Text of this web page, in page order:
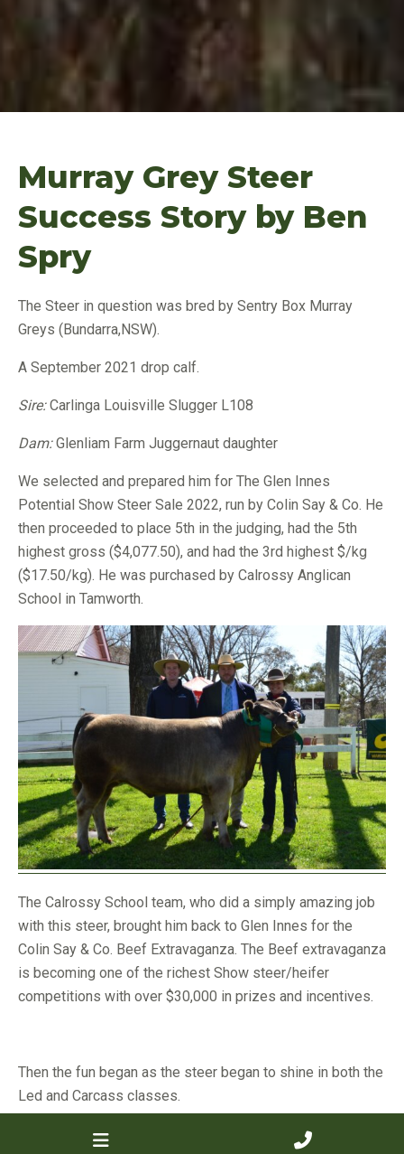
Murray Grey Steer
Success Story by Ben
Spry
The Steer in question was bred by Sentry Box Murray
Greys (Bundarra,NSW).
A September 2021 drop calf.
Sire:Carlinga Louisville Slugger L108
Dam:Glenliam Farm Juggernaut daughter
We selected and prepared him for The Glen Innes
Potential Show Steer Sale 2022, run by Colin Say & Co. He
then proceeded to place 5th in the judging, had the 5th
highest gross ($4,077.50), and had the 3rd highest $/kg
($17.50/kg). He was purchased by Calrossy Anglican
School in Tamworth.
The Calrossy School team, who did a simply amazing job
with this steer, brought him back to Glen Innes for the
Colin Say & Co. Beef Extravaganza. The Beef extravaganza
is becoming one of the richest Show steer/heifer
competitions with over $30,000 in prizes and incentives.
Then the fun began as the steer began to shine in both the
Led and Carcass classes.